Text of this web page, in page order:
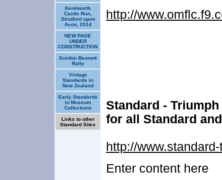
Kenilworth
Castle Run,
Stratford upon
Avon, 2014
NEW PAGE
UNDER
CONSTRUCTION
Gordon Bennett
Rally
Vintage
Standards in
New Zealand
Early Standards
in Museum
Collections
Links to other
Standard Sites
http://
Standard -
for all Standard
http://
Enter content here